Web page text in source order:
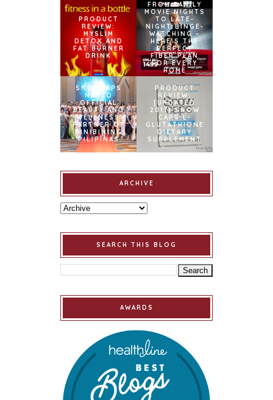
PRODUCT
REVIEW:
MYSLIM
DETOX AND
FAT BURNER
DRINK
FROM FAMILY
MOVIE NIGHTS
TO LATE-
NIGHT BINGE-
WATCHING –
HERE’S THE
PERFECT
FIBER PLAN
FOR EVERY
HOME
SNOWCAPS
NAMED
OFFICIAL
BEAUTY AND
WELLNESS
PARTNER OF
BINIBINING
PILIPINAS
PRODUCT
REVIEW:
[UPDATED
2017] SNOW
CAPS L-
GLUTATHIONE
DIETARY
SUPPLEMENT
ARCHIVE
SEARCH THIS BLOG
AWARDS